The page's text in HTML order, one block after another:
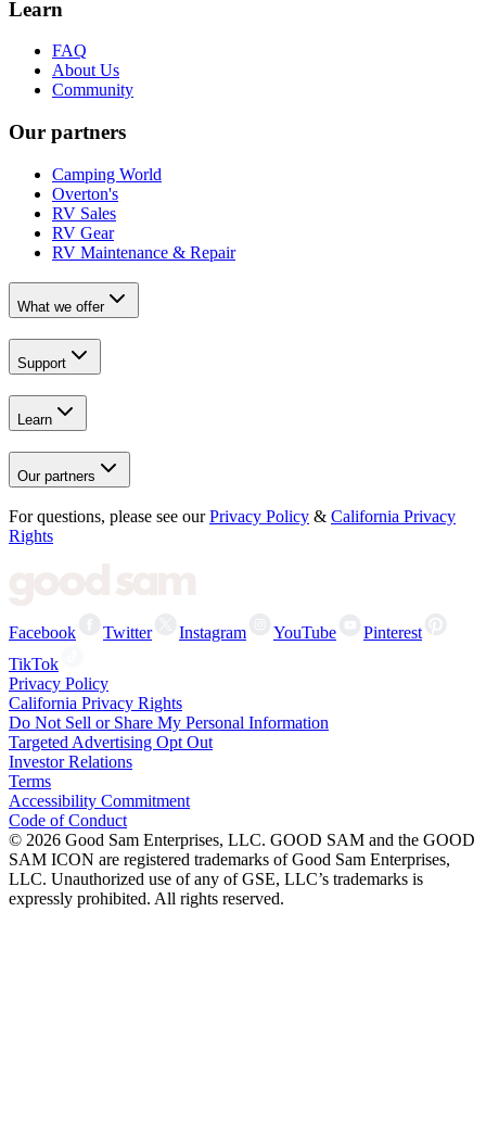
Learn
FAQ
About Us
Community
Our partners
Camping World
Overton's
RV Sales
RV Gear
RV Maintenance & Repair
What we offer
Support
Learn
Our partners
For questions, please see our Privacy Policy & California Privacy
Rights
Facebook Twitter Instagram YouTube
Pinterest
TikTok
Privacy Policy
California Privacy Rights
Do Not Sell or Share My Personal Information
Targeted Advertising Opt Out
Investor Relations
Terms
Accessibility Commitment
Code of Conduct
© 2026 Good Sam Enterprises, LLC. GOOD SAM and the GOOD
SAM ICON are registered trademarks of Good Sam Enterprises,
LLC. Unauthorized use of any of GSE, LLC’s trademarks is
expressly prohibited. All rights reserved.